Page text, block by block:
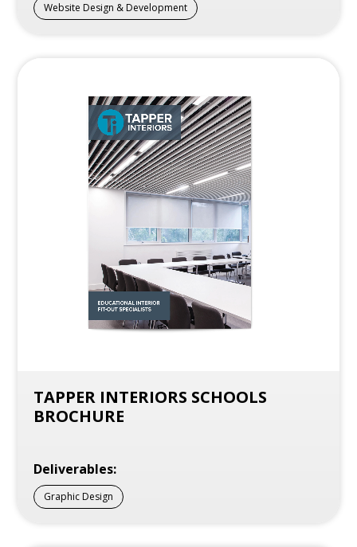
Website Design & Development
TAPPER INTERIORS SCHOOLS
BROCHURE
Deliverables:
Graphic Design